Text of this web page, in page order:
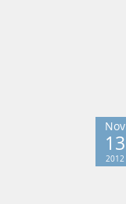
Nov
13
2012